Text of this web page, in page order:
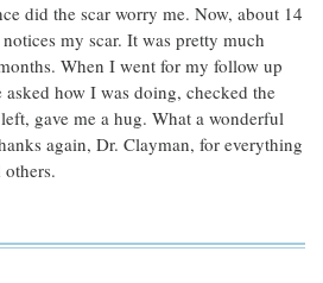
did the scar worry me. Now, about 14
my scar. It was pretty much
When I went for my follow up
how I was doing, checked the
gave me a hug. What a wonderful
again, Dr. Clayman, for everything